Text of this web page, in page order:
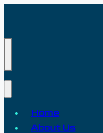
Home
About Us